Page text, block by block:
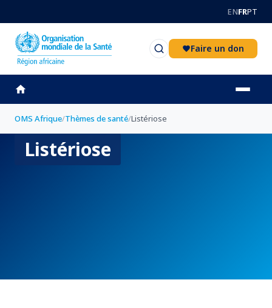
ENFRPT
Faire un don
OMS Afrique/Thèmes de santé/Listériose
Listériose